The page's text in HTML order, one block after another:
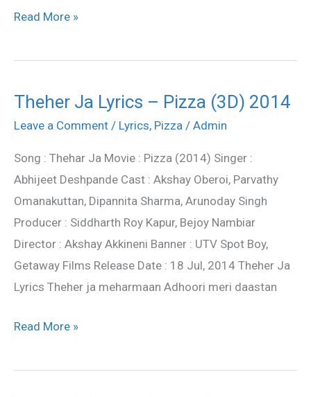
Read More »
Theher Ja Lyrics – Pizza (3D) 2014
Leave a Comment / Lyrics, Pizza / Admin
Song : Thehar Ja Movie : Pizza (2014) Singer :
Abhijeet Deshpande Cast : Akshay Oberoi, Parvathy
Omanakuttan, Dipannita Sharma, Arunoday Singh
Producer : Siddharth Roy Kapur, Bejoy Nambiar
Director : Akshay Akkineni Banner : UTV Spot Boy,
Getaway Films Release Date : 18 Jul, 2014 Theher Ja
Lyrics Theher ja meharmaan Adhoori meri daastan
Theher
Ja
–
Pizza
(3D)
2014
Read More »